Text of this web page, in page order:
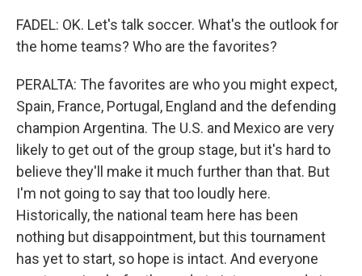
FADEL: OK. Let's talk soccer. What's the outlook for
the home teams? Who are the favorites?
PERALTA: The favorites are who you might expect,
Spain, France, Portugal, England and the defending
champion Argentina. The U.S. and Mexico are very
likely to get out of the group stage, but it's hard to
believe they'll make it much further than that. But
I'm not going to say that too loudly here.
Historically, the national team here has been
nothing but disappointment, but this tournament
has yet to start, so hope is intact. And everyone